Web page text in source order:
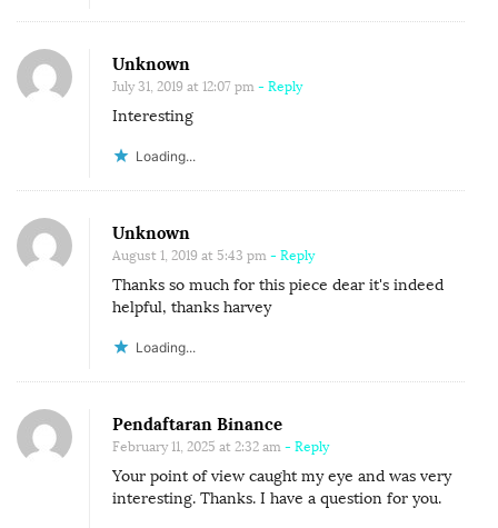
Unknown
July 31, 2019 at 12:07 pm - Reply
Interesting
Loading...
Unknown
August 1, 2019 at 5:43 pm - Reply
Thanks so much for this piece dear it's indeed
helpful, thanks harvey
Loading...
Pendaftaran Binance
February 11, 2025 at 2:32 am - Reply
Your point of view caught my eye and was very
interesting. Thanks. I have a question for you.